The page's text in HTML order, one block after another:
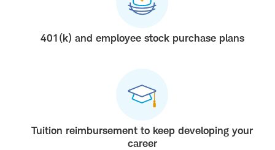
401(k) and employee stock purchase plans
Tuition reimbursement to keep developing your
career